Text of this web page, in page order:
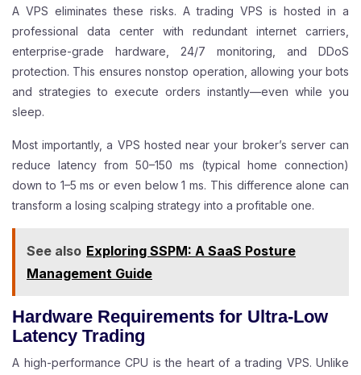
A VPS eliminates these risks. A trading VPS is hosted in a
professional data center with redundant internet carriers,
enterprise-grade hardware, 24/7 monitoring, and DDoS
protection. This ensures nonstop operation, allowing your bots
and strategies to execute orders instantly—even while you
sleep.
Most importantly, a VPS hosted near your broker’s server can
reduce latency from 50–150 ms (typical home connection)
down to 1–5 ms or even below 1 ms. This difference alone can
transform a losing scalping strategy into a profitable one.
See also Exploring SSPM: A SaaS Posture
Management Guide
Hardware Requirements for Ultra-Low
Latency Trading
A high-performance CPU is the heart of a trading VPS. Unlike